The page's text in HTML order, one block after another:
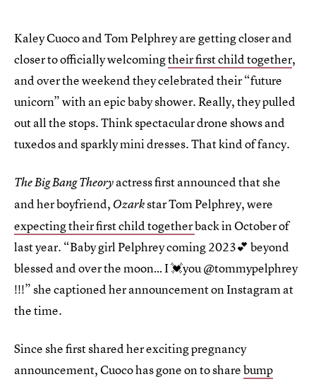
Kaley Cuoco and Tom Pelphrey are getting closer and
closer to officially welcomingtheir first child together,
and over the weekend they celebrated their “future
unicorn” with an epic baby shower. Really, they pulled
out all the stops. Think spectacular drone shows and
tuxedos and sparkly mini dresses. That kind of fancy.
The Big Bang Theoryactress first announced that she
and her boyfriend, Ozarkstar Tom Pelphrey, were
expecting their first child togetherback in October of
last year. “Baby girl Pelphrey coming 2023💕 beyond
blessed and over the moon… I 💓you @tommypelphrey
!!!” she captioned her announcement on Instagram at
the time.
Since she first shared her exciting pregnancy
announcement, Cuoco has gone on to sharebump